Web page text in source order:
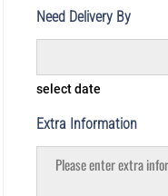
Need Delivery By
select date
Extra Information